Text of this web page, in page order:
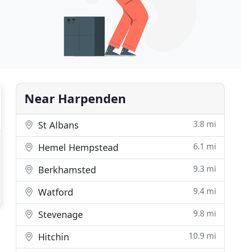
Near Harpenden
St Albans 3.8 mi
Hemel Hempstead 6.1 mi
Berkhamsted 9.3 mi
Watford 9.4 mi
Stevenage 9.8 mi
Hitchin 10.9 mi